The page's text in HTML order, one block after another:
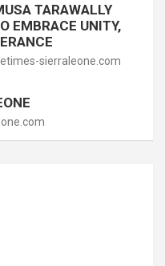
TARAWALLY
EMBRACE UNITY,
sierraleone.com